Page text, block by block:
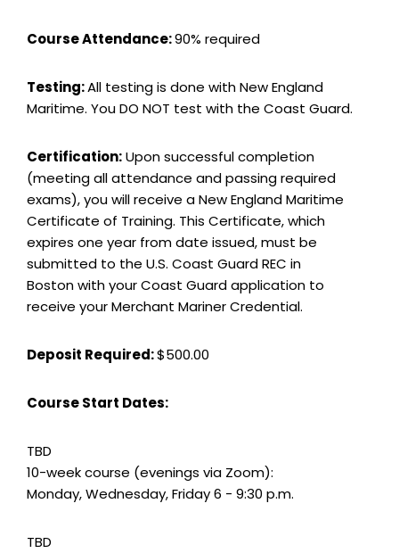
Course Attendance:90% required
Testing:All testing is done with New England
Maritime. You DO NOT test with the Coast Guard.
Certification:Upon successful completion
(meeting all attendance and passing required
exams), you will receive a New England Maritime
Certificate of Training. This Certificate, which
expires one year from date issued, must be
submitted to the U.S. Coast Guard REC in
Boston with your Coast Guard application to
receive your Merchant Mariner Credential.
Deposit Required:$500.00
Course Start Dates:
TBD
10-week course (evenings via Zoom):
Monday, Wednesday, Friday 6 - 9:30 p.m.
TBD